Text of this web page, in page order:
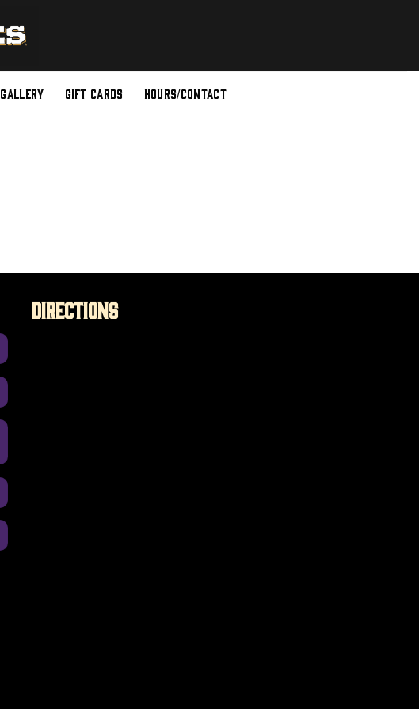
GALLERY GIFT CARDS HOURS/CONTACT
Directions